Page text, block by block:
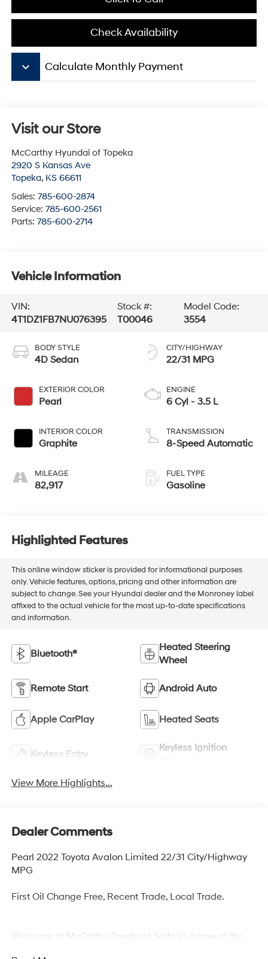
Check Availability
keyboard_arrow_down Calculate Monthly Payment
Visit our Store
McCarthy Hyundai of Topeka
2920 S Kansas Ave
Topeka, KS 66611
Sales: 785-600-2874
Service: 785-600-2561
Parts: 785-600-2714
Vehicle Information
VIN:
4T1DZ1FB7NU076395
Stock #:
T00046
Model Code:
3554
BODY STYLE
4D Sedan
EXTERIOR COLOR
Pearl
INTERIOR COLOR
Graphite
MILEAGE
82,917
CITY/HIGHWAY
22/31 MPG
ENGINE
6 Cyl - 3.5 L
TRANSMISSION
8-Speed Automatic
FUEL TYPE
Gasoline
Highlighted Features
This online window sticker is provided for informational purposes
only. Vehicle features, options, pricing and other information are
subject to change. See your Hyundai dealer and the Monroney label
affixed to the actual vehicle for the most up-to-date specifications
and information.
Bluetooth®
Heated Steering
Wheel
Remote Start Android Auto
Apple CarPlay Heated Seats
Keyless Entry
Keyless Ignition
View More Highlights...
Dealer Comments
Pearl 2022 Toyota Avalon Limited 22/31 City/Highway
MPG
First Oil Change Free, Recent Trade, Local Trade.
Welcome to McCarthy Toyota of Sedalia, home of the